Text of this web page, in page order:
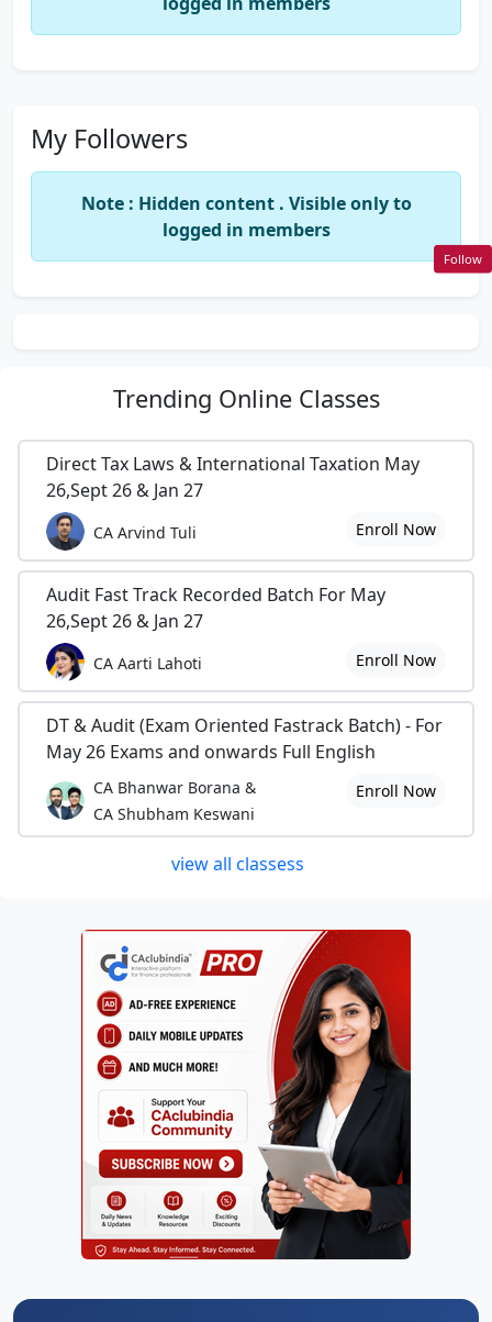
My Followers
Note : Hidden content . Visible only to
logged in members
Trending Online Classes
Direct Tax Laws & International Taxation May
26,Sept 26 & Jan 27
CA Arvind Tuli Enroll Now
Audit Fast Track Recorded Batch For May
26,Sept 26 & Jan 27
CA Aarti Lahoti Enroll Now
DT & Audit (Exam Oriented Fastrack Batch) - For
May 26 Exams and onwards Full English
CA Bhanwar Borana &
CA Shubham Keswani
Enroll Now
view all classess
Follow